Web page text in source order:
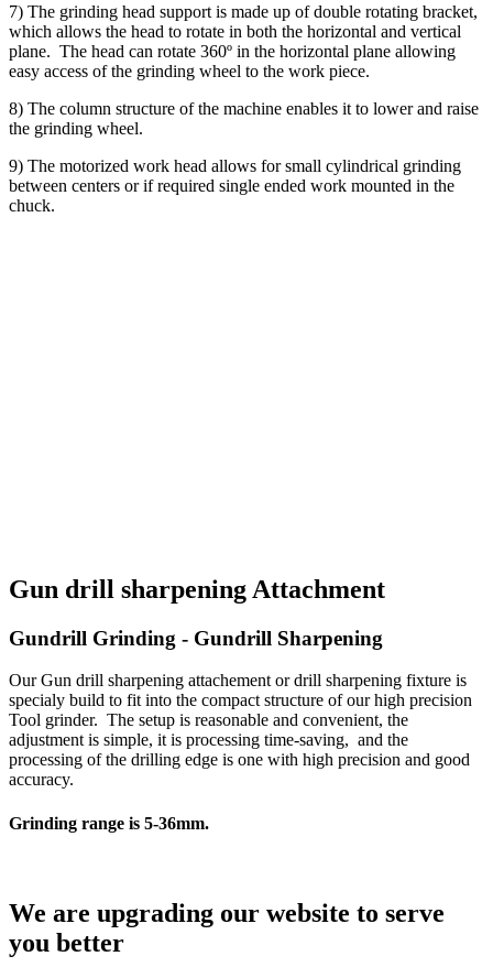
7) The grinding head support is made up of double rotating bracket,
which allows the head to rotate in both the horizontal and vertical
plane. The head can rotate 360º in the horizontal plane allowing
easy access of the grinding wheel to the work piece.
8) The column structure of the machine enables it to lower and raise
the grinding wheel.
9) The motorized work head allows for small cylindrical grinding
between centers or if required single ended work mounted in the
chuck.
Gun drill sharpening Attachment
Gundrill Grinding - Gundrill Sharpening
Our Gun drill sharpening attachement or drill sharpening fixture is
specialy build to fit into the compact structure of our high precision
Tool grinder. The setup is reasonable and convenient, the
adjustment is simple, it is processing time-saving, and the
processing of the drilling edge is one with high precision and good
accuracy.
Grinding range is 5-36mm.
We are upgrading our website to serve
you better